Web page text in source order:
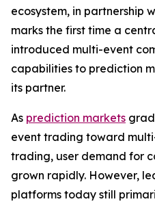
ecosystem, in partnership
marks the first time a
introduced multi-event
capabilities to prediction
its partner.
As prediction markets
event trading toward
trading, user demand for
grown rapidly. However,
platforms today still